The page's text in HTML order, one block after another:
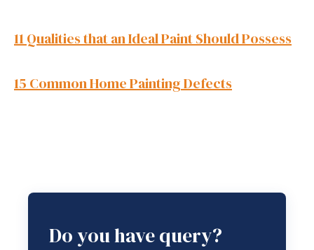
11 Qualities that an Ideal Paint Should Possess
15 Common Home Painting Defects
Do you have query?